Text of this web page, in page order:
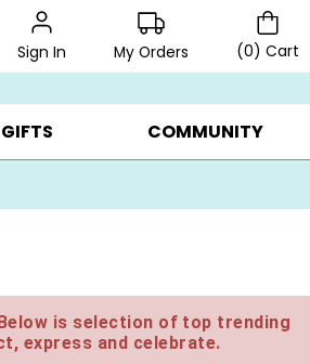
Sign In My Orders (0) Cart
YOUR OWN ▸ GIFTS ON SALE ▸
COMMUNITY
is selection of top trending
express and celebrate.